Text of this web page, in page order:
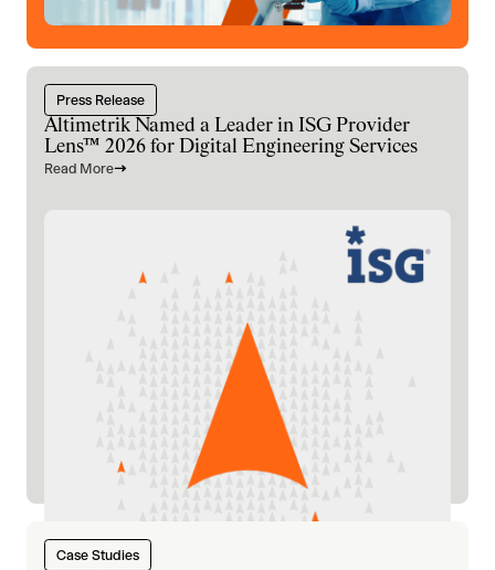
Press Release
Altimetrik Named a Leader in ISG Provider
Lens™ 2026 for Digital Engineering Services
Read More
Case Studies